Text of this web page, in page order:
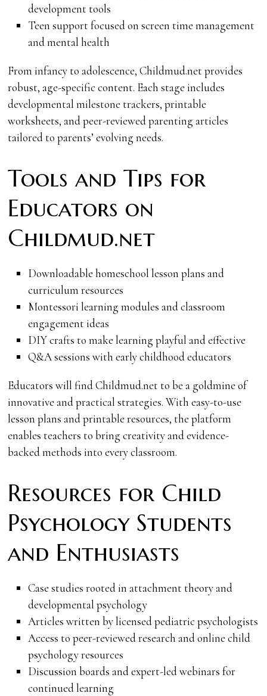
development tools
Teen support focused on screen time management
and mental health
From infancy to adolescence, Childmud.net provides
robust, age-specific content. Each stage includes
developmental milestone trackers, printable
worksheets, and peer-reviewed parenting articles
tailored to parents’ evolving needs.
Tools and Tips for
Educators on
Childmud.net
Downloadable homeschool lesson plans and
curriculum resources
Montessori learning modules and classroom
engagement ideas
DIY crafts to make learning playful and effective
Q&A sessions with early childhood educators
Educators will find Childmud.net to be a goldmine of
innovative and practical strategies. With easy-to-use
lesson plans and printable resources, the platform
enables teachers to bring creativity and evidence-
backed methods into every classroom.
Resources for Child
Psychology Students
and Enthusiasts
Case studies rooted in attachment theory and
developmental psychology
Articles written by licensed pediatric psychologists
Access to peer-reviewed research and online child
psychology resources
Discussion boards and expert-led webinars for
continued learning